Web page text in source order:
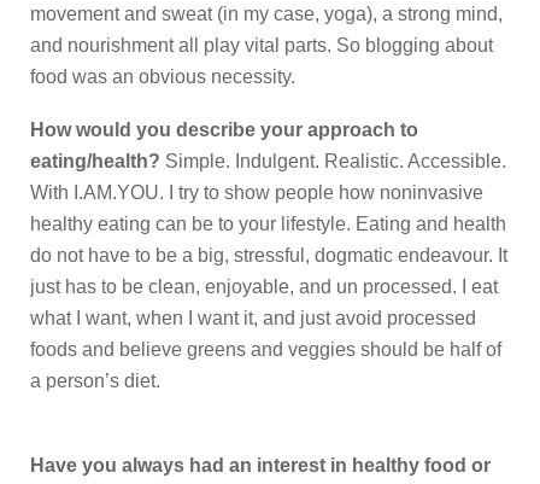
movement and sweat (in my case, yoga), a strong mind,
and nourishment all play vital parts. So blogging about
food was an obvious necessity.
How would you describe your approach to
eating/health? Simple. Indulgent. Realistic. Accessible.
With I.AM.YOU. I try to show people how noninvasive
healthy eating can be to your lifestyle. Eating and health
do not have to be a big, stressful, dogmatic endeavour. It
just has to be clean, enjoyable, and un processed. I eat
what I want, when I want it, and just avoid processed
foods and believe greens and veggies should be half of
a person’s diet.
Have you always had an interest in healthy food or